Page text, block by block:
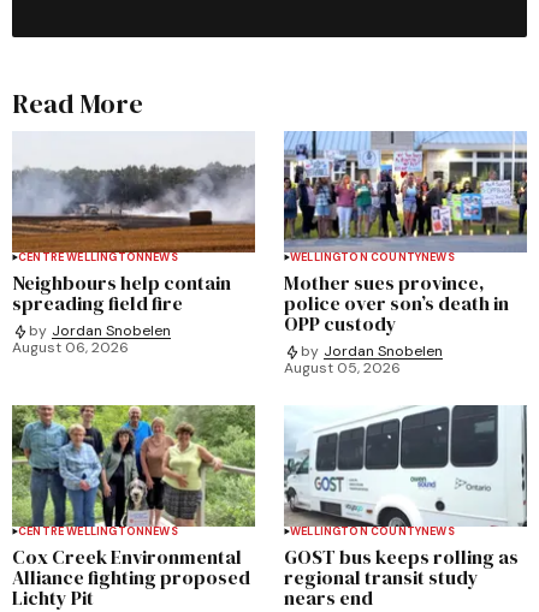
Read More
CENTRE WELLINGTONNEWS
Neighbours help contain
spreading field fire
by Jordan Snobelen
August 06, 2026
WELLINGTON COUNTYNEWS
Mother sues province,
police over son’s death in
OPP custody
by Jordan Snobelen
August 05, 2026
CENTRE WELLINGTONNEWS
Cox Creek Environmental
Alliance fighting proposed
Lichty Pit
WELLINGTON COUNTYNEWS
GOST bus keeps rolling as
regional transit study
nears end